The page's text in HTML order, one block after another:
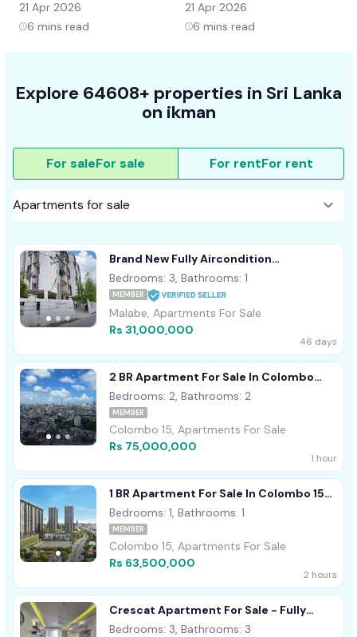
Future of Real Estate?
21 Apr 2026
6 mins read
Estate Market:
Opportunities and
21 Apr 2026
6 mins read
Explore 64608+ properties in Sri Lanka
on ikman
For saleFor sale For rentFor rent
Brand New Fully Aircondition
Appartment Sale Malabe
Bedrooms: 3, Bathrooms: 1
MEMBER
Malabe, Apartments For Sale
Rs 31,000,000
46 days
2 BR Apartment For Sale In Colombo
Marina (square)
Bedrooms: 2, Bathrooms: 2
MEMBER
Colombo 15, Apartments For Sale
Rs 75,000,000
1 hour
1 BR Apartment For Sale In Colombo 15
(Marina Square)
Bedrooms: 1, Bathrooms: 1
MEMBER
Colombo 15, Apartments For Sale
Rs 63,500,000
2 hours
Crescat Apartment For Sale - Fully
Furnished
Bedrooms: 3, Bathrooms: 3